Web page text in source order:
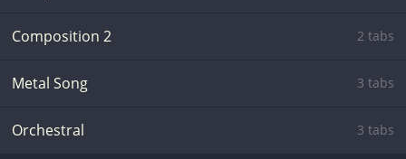
Composition 2 2 tabs
Metal Song 3 tabs
Orchestral 3 tabs